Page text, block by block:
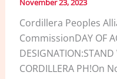
November 23, 2023
Cordillera Peoples
CommissionDAY OF
CORDILLERA PH!On